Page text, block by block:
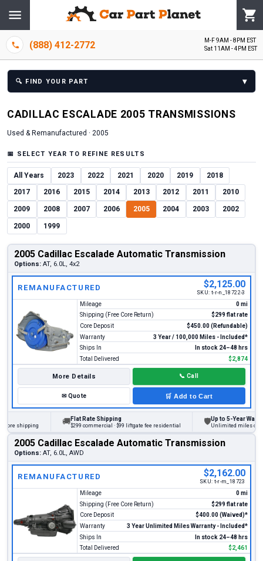
(888) 412-2772
M-F 9AM - 8PM EST
Sat 11AM - 4PM EST
🔍 FIND YOUR PART ▾
CADILLAC ESCALADE 2005 TRANSMISSIONS
Used & Remanufactured · 2005
📅 SELECT YEAR TO REFINE RESULTS
All Years 2023 2022 2021 2020 2019 2018
2017 2016 2015 2014 2013 2012 2011 2010
2009 2008 2007 2006 2005 2004 2003 2002
2000 1999
2005 Cadillac Escalade Automatic Transmission
Options: AT, 6.0L, 4x2
REMANUFACTURED $2,125.00
SKU: t-r-n_18722-3
Mileage
0 mi
Shipping (Free Core Return)
$299 flat rate
Core Deposit
$450.00 (Refundable)
Warranty
3 Year / 100,000 Miles - Included*
Ships In
In stock 24–48 hrs
Total Delivered
$2,874
More Details 📞 Call
✉Quote 🛒 Add to Cart
shipping
Flat Rate Shipping
$299 commercial · $99 liftgate fee residential
Up to 5-Year Warranty
Unlimited miles on
2005 Cadillac Escalade Automatic Transmission
Options: AT, 6.0L, AWD
REMANUFACTURED $2,162.00
SKU: t-r-m_18723
Mileage
0 mi
Shipping (Free Core Return)
$299 flat rate
Core Deposit
$400.00 (Waived)*
Warranty
3 Year Unlimited Miles Warranty - Included*
Ships In
In stock 24–48 hrs
Total Delivered
$2,461